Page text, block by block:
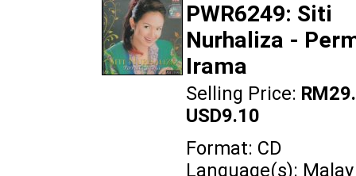
PWR6249: Siti
Nurhaliza -
Irama
Selling Price:
USD9.10
Format: CD
Language(s): Malay